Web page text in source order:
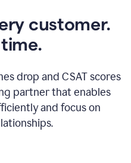
customer.
drop and CSAT scores
partner that enables
and focus on